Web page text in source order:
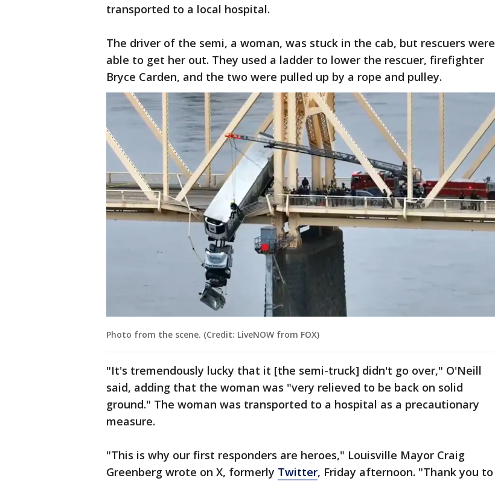
transported to a local hospital.
The driver of the semi, a woman, was stuck in the cab, but rescuers were
able to get her out. They used a ladder to lower the rescuer, firefighter
Bryce Carden, and the two were pulled up by a rope and pulley.
Photo from the scene. (Credit: LiveNOW from FOX)
"It's tremendously lucky that it [the semi-truck] didn't go over," O'Neill
said, adding that the woman was "very relieved to be back on solid
ground." The woman was transported to a hospital as a precautionary
measure.
"This is why our first responders are heroes," Louisville Mayor Craig
Greenberg wrote on X, formerly Twitter, Friday afternoon. "Thank you to